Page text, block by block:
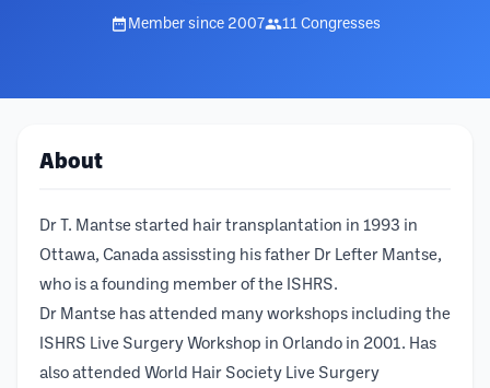
Member since 2007 11 Congresses
About
Dr T. Mantse started hair transplantation in 1993 in
Ottawa, Canada assissting his father Dr Lefter Mantse,
who is a founding member of the ISHRS.
Dr Mantse has attended many workshops including the
ISHRS Live Surgery Workshop in Orlando in 2001. Has
also attended World Hair Society Live Surgery